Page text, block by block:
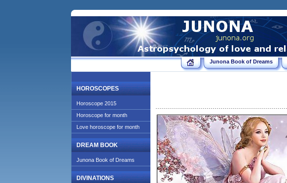
Junona Book of Dreams
HOROSCOPES
Horoscope 2015
Horoscope for month
Love horoscope for month
DREAM BOOK
Junona Book of Dreams
DIVINATIONS